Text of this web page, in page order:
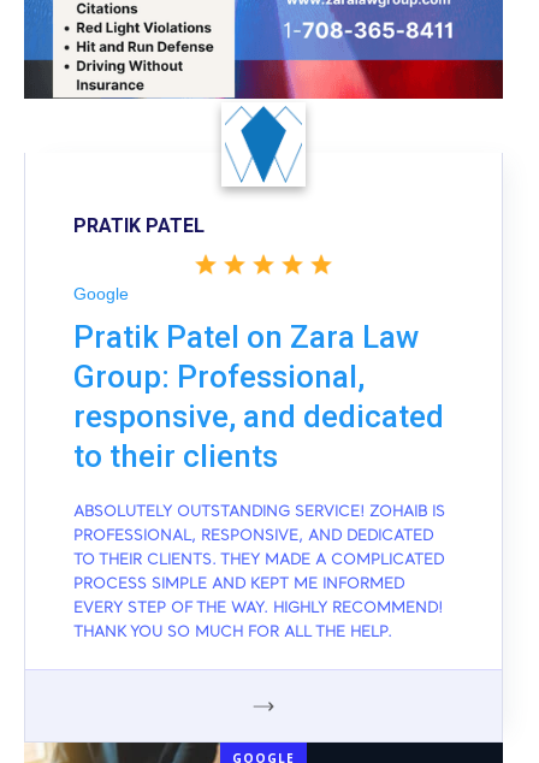
PRATIK PATEL
Google
Pratik Patel on Zara Law
Group: Professional,
responsive, and dedicated
to their clients
ABSOLUTELY OUTSTANDING SERVICE! ZOHAIB IS
PROFESSIONAL, RESPONSIVE, AND DEDICATED
TO THEIR CLIENTS. THEY MADE A COMPLICATED
PROCESS SIMPLE AND KEPT ME INFORMED
EVERY STEP OF THE WAY. HIGHLY RECOMMEND!
THANK YOU SO MUCH FOR ALL THE HELP.
GOOGLE